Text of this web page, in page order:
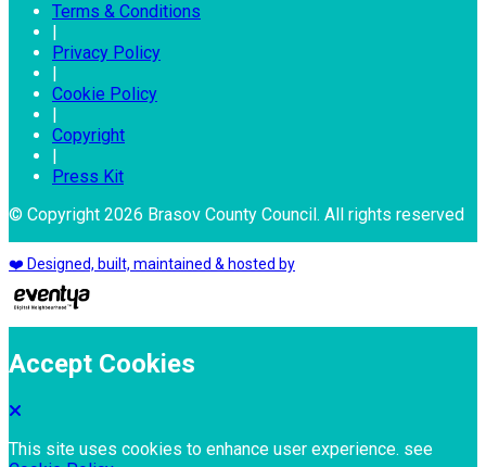
Terms & Conditions
Privacy Policy
Cookie Policy
Copyright
Press Kit
© Copyright 2026 Brasov County Council. All rights reserved
❤️ Designed, built, maintained & hosted by
Accept Cookies
This site uses cookies to enhance user experience. see